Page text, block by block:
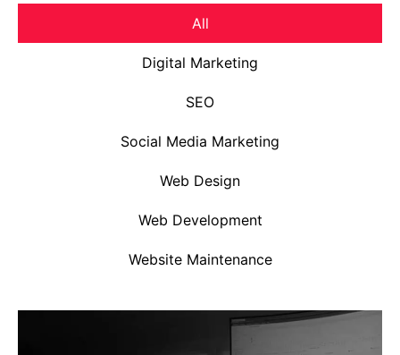
All
Digital Marketing
SEO
Social Media Marketing
Web Design
Web Development
Website Maintenance